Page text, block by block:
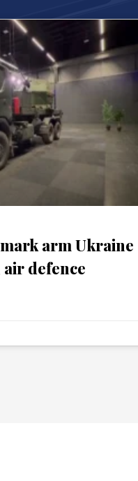
arm Ukraine
defence